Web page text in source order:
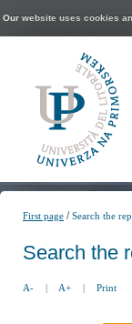
Our website uses cookies
First page /Search the
Search the
A- | A+ | Print